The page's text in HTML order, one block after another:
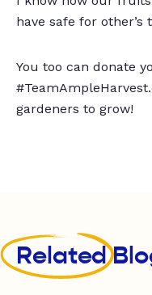
have safe for other’s
You too can donate
gardeners to grow!
Related